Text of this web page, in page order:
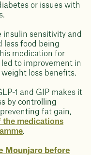
or issues with
insulin sensitivity and
less food being
medication for
to improvement in
loss benefits.
1 and GIP makes it
by controlling
fat gain,
the medications
.
Mounjaro before